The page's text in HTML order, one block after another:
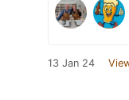
13 Jan 24